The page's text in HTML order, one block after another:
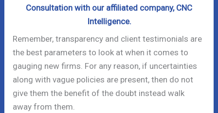
Consultation with our affiliated company, CNC
Intelligence.
Remember, transparency and client testimonials are
the best parameters to look at when it comes to
gauging new firms. For any reason, if uncertainties
along with vague policies are present, then do not
give them the benefit of the doubt instead walk
away from them.